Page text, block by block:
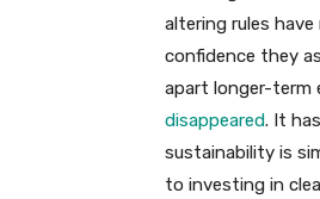
altering rules
confidence they
apart longer-term
disappeared. It
sustainability is
to investing in